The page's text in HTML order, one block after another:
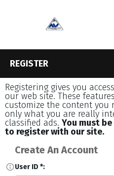
REGISTER
Registering gives you
our web site. These
customize the content you
only what you are really
classified ads. You must
to register with our site.
Create An Account
User ID